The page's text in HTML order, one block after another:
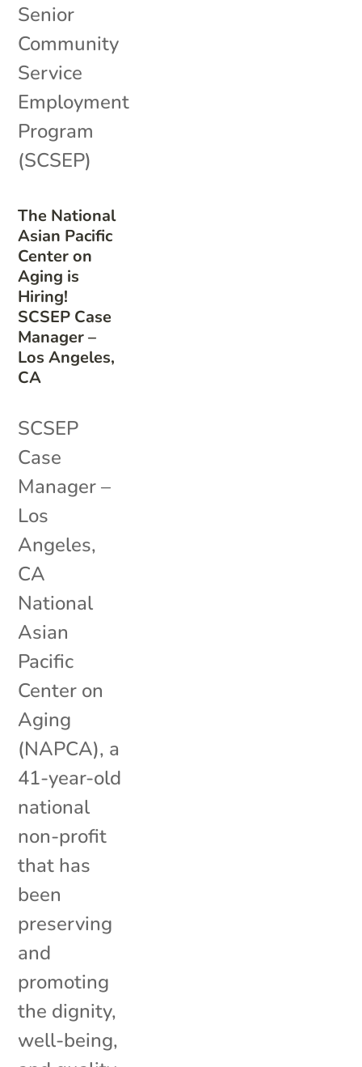
The National
Asian Pacific
Center on
Aging is
Hiring!
SCSEP Case
Manager –
Los Angeles,
CA
Senior
Community
Service
Employment
Program
(SCSEP)
SCSEP
Case
Manager –
Los
Angeles,
CA
National
Asian
Pacific
Center on
Aging
(NAPCA), a
41-year-old
national
non-profit
that has
been
preserving
and
promoting
the dignity,
well-being,